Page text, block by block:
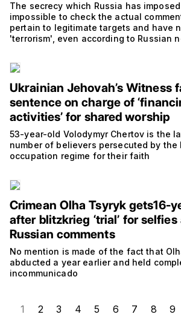
The secrecy which Russia has
impossible to check the actual
pertain to legitimate targets and have
'terrorism', even according to Russian
Ukrainian Jehovah’s Witness
sentence on charge of
activities’ for shared worship
53-year-old Volodymyr Chertov is the
number of believers persecuted by the
occupation regime for their faith
Crimean Olha Tsyryk gets16-
after blitzkrieg ‘trial’ for
Russian comments
No mention is made of the fact that
abducted a year earlier and held
incommunicado
1 2 3 4 5 6 7 8 9